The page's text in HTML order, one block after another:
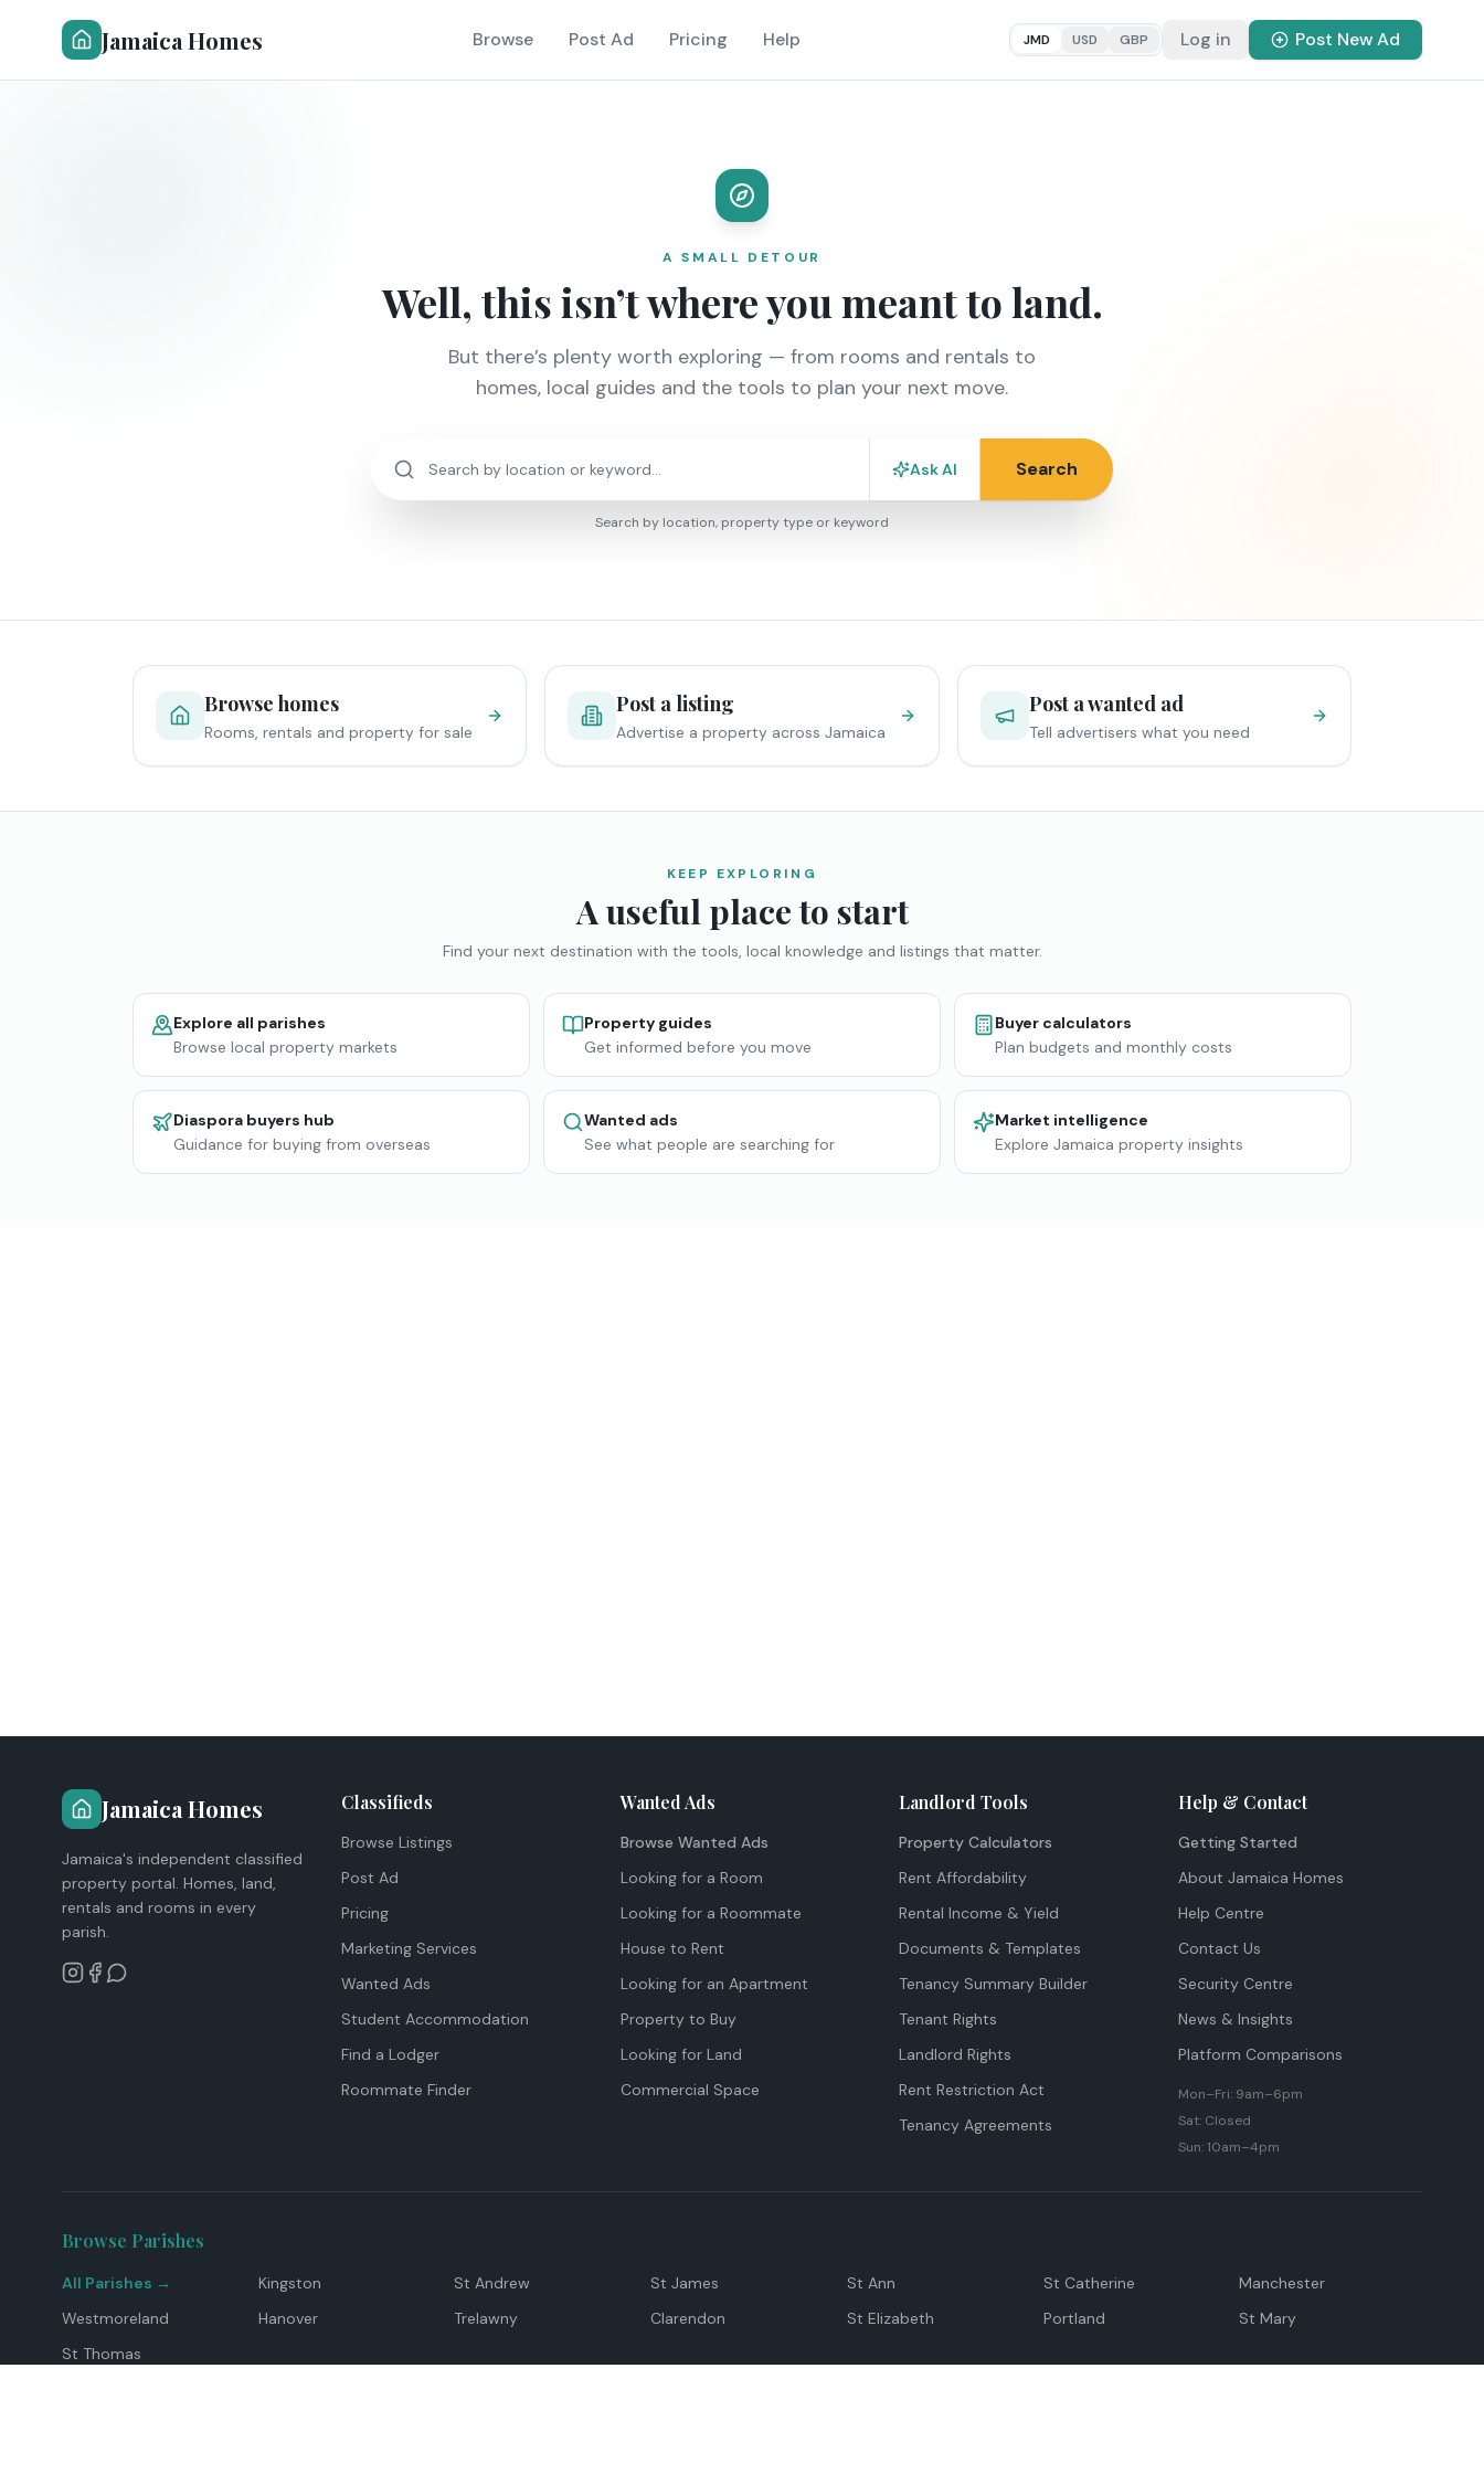
Jamaica Homes Browse Post Ad Pricing Help JMD USD GBP Log in Post New Ad
A SMALL DETOUR
Well, this isn’t where you meant to land.
But there’s plenty worth exploring — from rooms and rentals to
homes, local guides and the tools to plan your next move.
Ask AI Search
Search by location, property type or keyword
Browse homes
Rooms, rentals and property for sale
Post a listing
Advertise a property across Jamaica
Post a wanted ad
Tell advertisers what you need
KEEP EXPLORING
A useful place to start
Find your next destination with the tools, local knowledge and listings that matter.
Explore all parishes
Browse local property markets
Property guides
Get informed before you move
Buyer calculators
Plan budgets and monthly costs
Diaspora buyers hub
Guidance for buying from overseas
Wanted ads
See what people are searching for
Market intelligence
Explore Jamaica property insights
Jamaica Homes
Jamaica's independent classified
property portal. Homes, land,
rentals and rooms in every
parish.
Classifieds
Browse Listings
Post Ad
Pricing
Marketing Services
Wanted Ads
Student Accommodation
Find a Lodger
Roommate Finder
Wanted Ads
Browse Wanted Ads
Looking for a Room
Looking for a Roommate
House to Rent
Looking for an Apartment
Property to Buy
Looking for Land
Commercial Space
Landlord Tools
Property Calculators
Rent Affordability
Rental Income & Yield
Documents & Templates
Tenancy Summary Builder
Tenant Rights
Landlord Rights
Rent Restriction Act
Tenancy Agreements
Help & Contact
Getting Started
About Jamaica Homes
Help Centre
Contact Us
Security Centre
News & Insights
Platform Comparisons
Mon–Fri: 9am–6pm
Sat: Closed
Sun: 10am–4pm
Browse Parishes
All Parishes → Kingston St Andrew St James St Ann St Catherine
Manchester
Westmoreland
Hanover Trelawny Clarendon St Elizabeth Portland
St Mary
St Thomas